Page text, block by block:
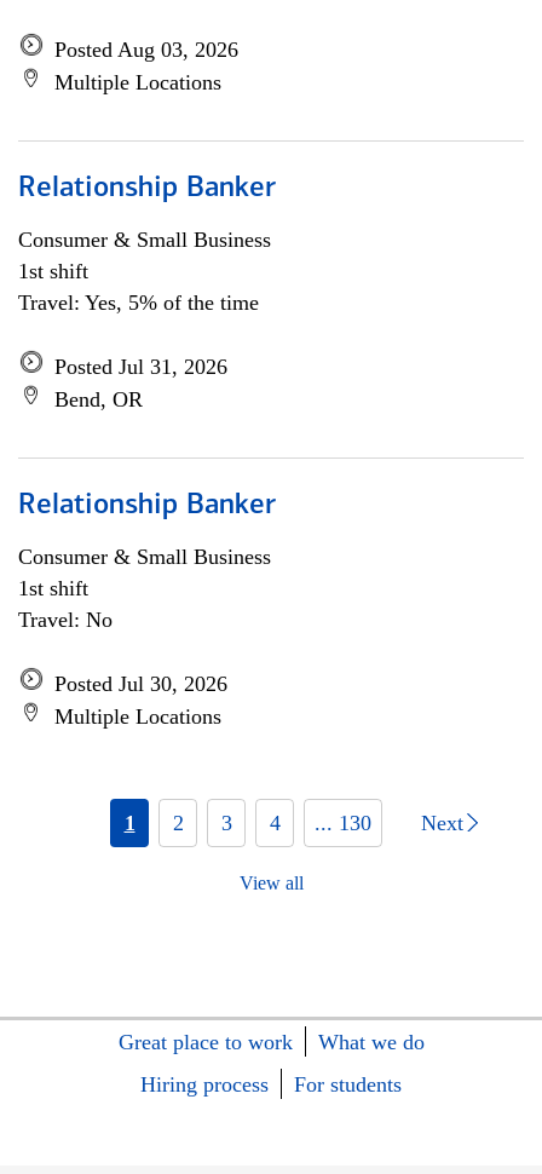
Posted Aug 03, 2026
Multiple Locations
Relationship Banker
Consumer & Small Business
1st shift
Travel: Yes, 5% of the time
Posted Jul 31, 2026
Bend, OR
Relationship Banker
Consumer & Small Business
1st shift
Travel: No
Posted Jul 30, 2026
Multiple Locations
1 2 3 4 ... 130 Next
View all
Great place to work
What we do
Hiring process
For students